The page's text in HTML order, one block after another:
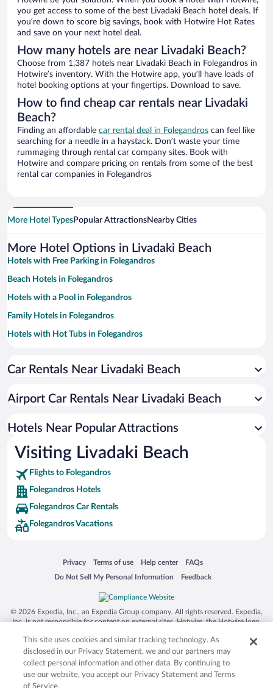
you get access to some of the best Livadaki Beach hotel deals. If
you’re down to score big savings, book with Hotwire Hot Rates
and save on your next hotel deal.
How many hotels are near Livadaki Beach?
Choose from 1,387 hotels near Livadaki Beach in Folegandros in
Hotwire’s inventory. With the Hotwire app, you’ll have loads of
hotel booking options at your fingertips. Download to save.
How to find cheap car rentals near Livadaki
Beach?
Finding an affordable car rental deal in Folegandros can feel like
searching for a needle in a haystack. Don’t waste your time
rummaging through rental car company sites. Book with
Hotwire and compare pricing on rentals from some of the best
rental car companies in Folegandros
More Hotel TypesPopular AttractionsNearby Cities
More Hotel Options in Livadaki Beach
Hotels with Free Parking in Folegandros
Beach Hotels in Folegandros
Hotels with a Pool in Folegandros
Family Hotels in Folegandros
Hotels with Hot Tubs in Folegandros
Romantic Hotels in Folegandros
Hotel Wedding Venues in Folegandros
Resorts & Hotels with Spas in Folegandros
Car Rentals Near Livadaki Beach
Airport Car Rentals Near Livadaki Beach
Hotels Near Popular Attractions
Visiting Livadaki Beach
Flights to Folegandros
Folegandros Hotels
Folegandros Car Rentals
Folegandros Vacations
Privacy
Opens in a new window
Terms of use
Opens in a new window
Help center
Opens in a new window
FAQs
Opens in a new window
Do Not Sell My Personal Information
Opens in a new window Feedback
Opens in a new window
© 2026 Expedia, Inc., an Expedia Group company. All rights reserved. Expedia,
Inc. is not responsible for content on external sites. Hotwire, the Hotwire logo,
trademarks of Expedia, Inc. in the US and/or other countries. Other logos or
product and company names mentioned herein may be the property of their
respective owners. CST 2029030-50.
This site uses cookies and similar tracking technology. As
disclosed in our Privacy Statement, we and our partners may
collect personal information and other data. By continuing to
use our website, you accept our Privacy Statement and Terms